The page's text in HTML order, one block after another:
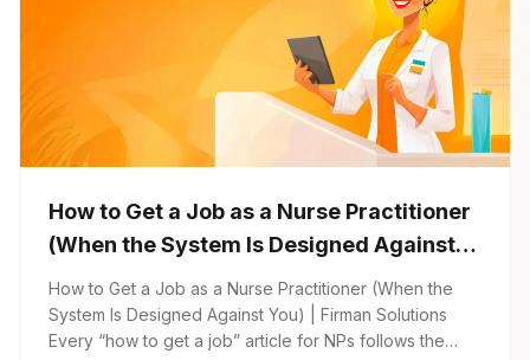
How to Get a Job as a Nurse Practitioner
(When the System Is Designed Against
You)
How to Get a Job as a Nurse Practitioner (When the
System Is Designed Against You) | Firman Solutions
Every “how to get a job” article for NPs follows the